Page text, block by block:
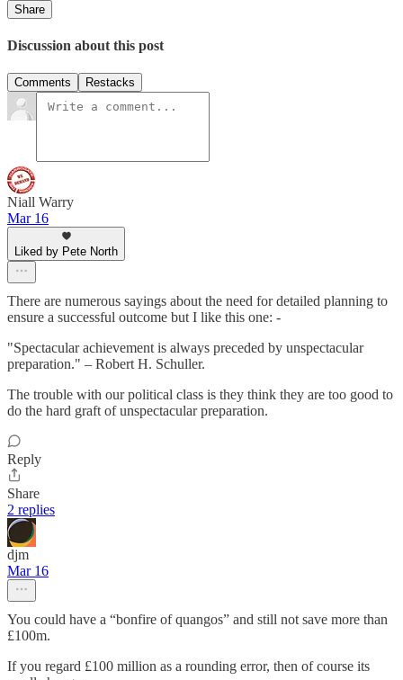
Share
Discussion about this post
Comments Restacks
Niall Warry
Mar 16
Liked by Pete North
There are numerous sayings about the need for detailed planning to
ensure a successful outcome but I like this one: -
"Spectacular achievement is always preceded by unspectacular
preparation." – Robert H. Schuller.
The trouble with our political class is they think they are too good to
do the hard graft of unspectacular preparation.
Reply
Share
2 replies
djm
Mar 16
You could have a “bonfire of quangos” and still not save more than
£100m.
If you regard £100 million as a rounding error, then of course its